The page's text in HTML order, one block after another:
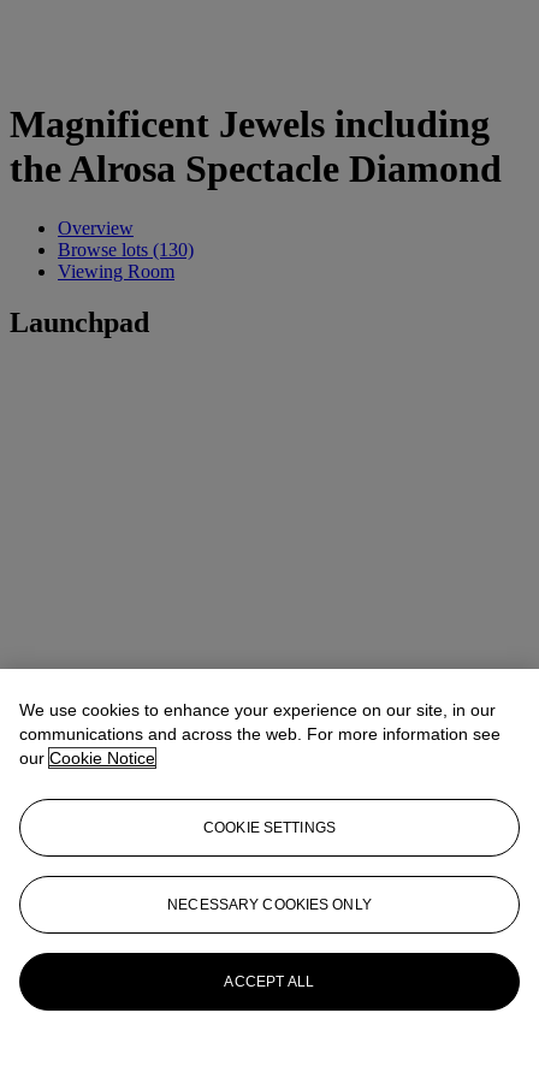
Magnificent Jewels including
the Alrosa Spectacle Diamond
Overview
Browse lots (130)
Viewing Room
Launchpad
We use cookies to enhance your experience on our site, in our
communications and across the web. For more information see
our Cookie Notice
COOKIE SETTINGS
NECESSARY COOKIES ONLY
ACCEPT ALL